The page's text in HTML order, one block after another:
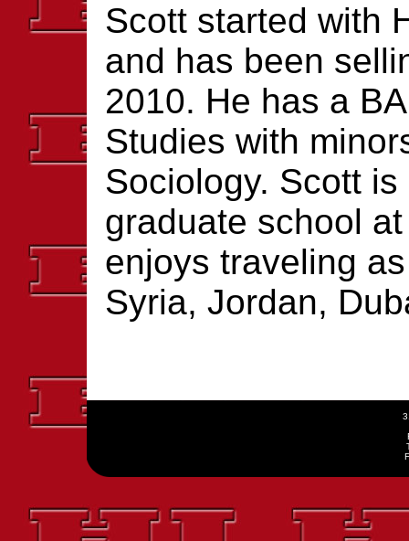
Scott started with
and has been
2010. He has a
Studies with
Sociology. Scott
graduate school
enjoys traveling
Syria, Jordan,